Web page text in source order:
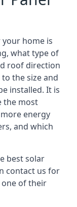
home is
what type of
roof direction
the size and
installed. It is
the most
energy
and which
best solar
contact us for
of their